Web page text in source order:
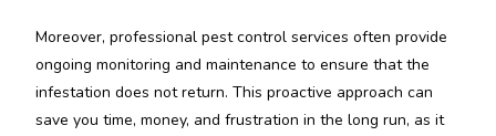
Moreover, professional pest control services often provide
ongoing monitoring and maintenance to ensure that the
infestation does not return. This proactive approach can
save you time, money, and frustration in the long run, as it